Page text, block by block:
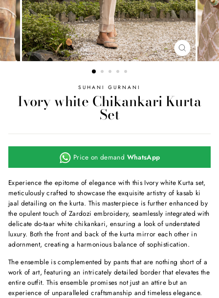
CLOSE
(ESC)
SUHANI GURNANI
Ivory white Chikankari Kurta
Set
Price on demand WhatsApp
Experience the epitome of elegance with this Ivory white Kurta set,
meticulously crafted to showcase the exquisite artistry of kasab ki
jaal detailing on the kurta. This masterpiece is further enhanced by
the opulent touch of Zardozi embroidery, seamlessly integrated with
delicate do-taar white chikankari, ensuring a look of understated
luxury. Both the front and back of the kurta mirror each other in
adornment, creating a harmonious balance of sophistication.
The ensemble is complemented by pants that are nothing short of a
work of art, featuring an intricately detailed border that elevates the
entire outfit. This ensemble promises not just an attire but an
experience of unparalleled craftsmanship and timeless elegance.